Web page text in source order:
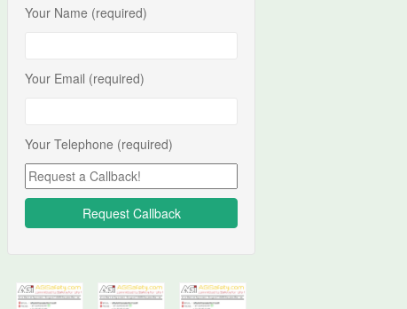
Your Name (required)
Your Email (required)
Your Telephone (required)